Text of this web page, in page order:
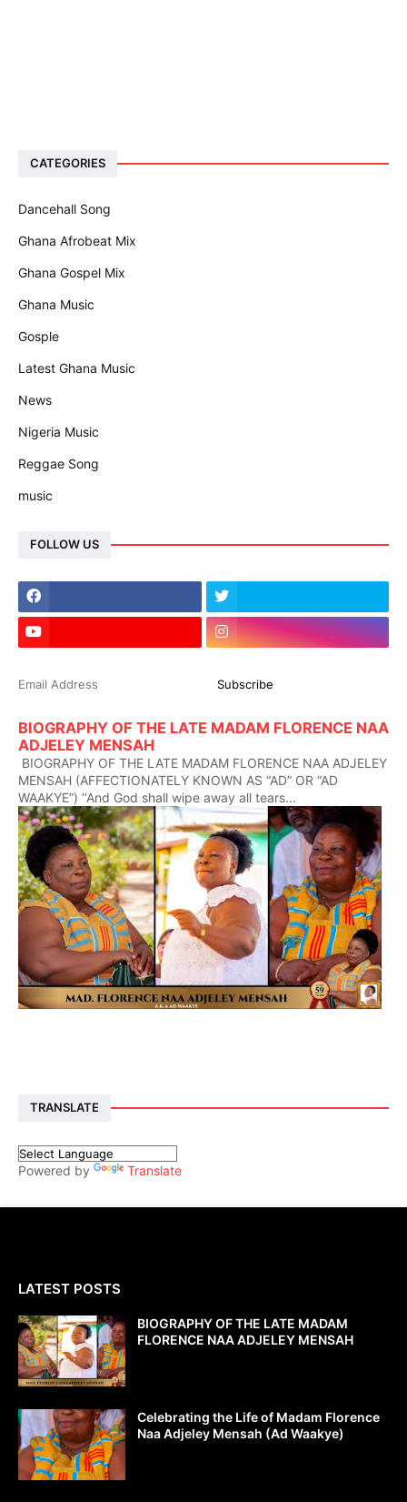
CATEGORIES
Dancehall Song
Ghana Afrobeat Mix
Ghana Gospel Mix
Ghana Music
Gosple
Latest Ghana Music
News
Nigeria Music
Reggae Song
music
FOLLOW US
BIOGRAPHY OF THE LATE MADAM FLORENCE NAA
ADJELEY MENSAH
BIOGRAPHY OF THE LATE MADAM FLORENCE NAA ADJELEY
MENSAH (AFFECTIONATELY KNOWN AS “AD” OR “AD
WAAKYE”) ‘‘And God shall wipe away all tears...
TRANSLATE
Powered by Translate
LATEST POSTS
BIOGRAPHY OF THE LATE MADAM
FLORENCE NAA ADJELEY MENSAH
Celebrating the Life of Madam Florence
Naa Adjeley Mensah (Ad Waakye)